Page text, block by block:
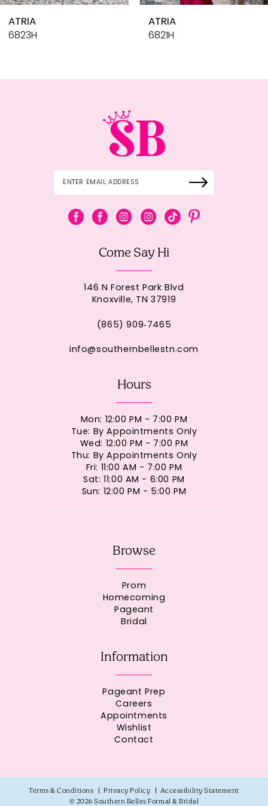
10
Come Say Hi
146 N Forest Park Blvd
Knoxville, TN 37919
(865) 909‑7465
info@southernbellestn.com
Hours
Mon: 12:00 PM - 7:00 PM
Tue: By Appointments Only
Wed: 12:00 PM - 7:00 PM
Thu: By Appointments Only
Fri: 11:00 AM - 7:00 PM
Sat: 11:00 AM - 6:00 PM
Sun: 12:00 PM - 5:00 PM
Browse
Prom
Homecoming
Pageant
Bridal
Information
Pageant Prep
Careers
Appointments
Wishlist
Contact
Terms & Conditions Privacy Policy
Accessibility Statement
© 2026 Southern Belles Formal & Bridal